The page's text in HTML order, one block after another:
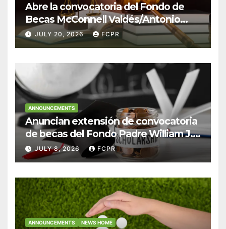
Abre la convocatoria del Fondo de
Becas McConnell Valdés/Antonio
Escudero Viera para estudiantes de
Derecho en Puerto Rico
JULY 20, 2026 FCPR
ANNOUNCEMENTS
Anuncian extensión de convocatoria
de becas del Fondo Padre William J.
Hendricks, SJ para estudiantes del
Colegio San Ignacio
JULY 8, 2026 FCPR
ANNOUNCEMENTS NEWS HOME